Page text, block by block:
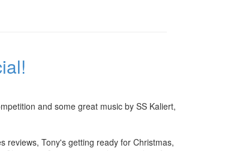
and some great music by SS Kaliert,
reviews, Tony's getting ready for Christmas,